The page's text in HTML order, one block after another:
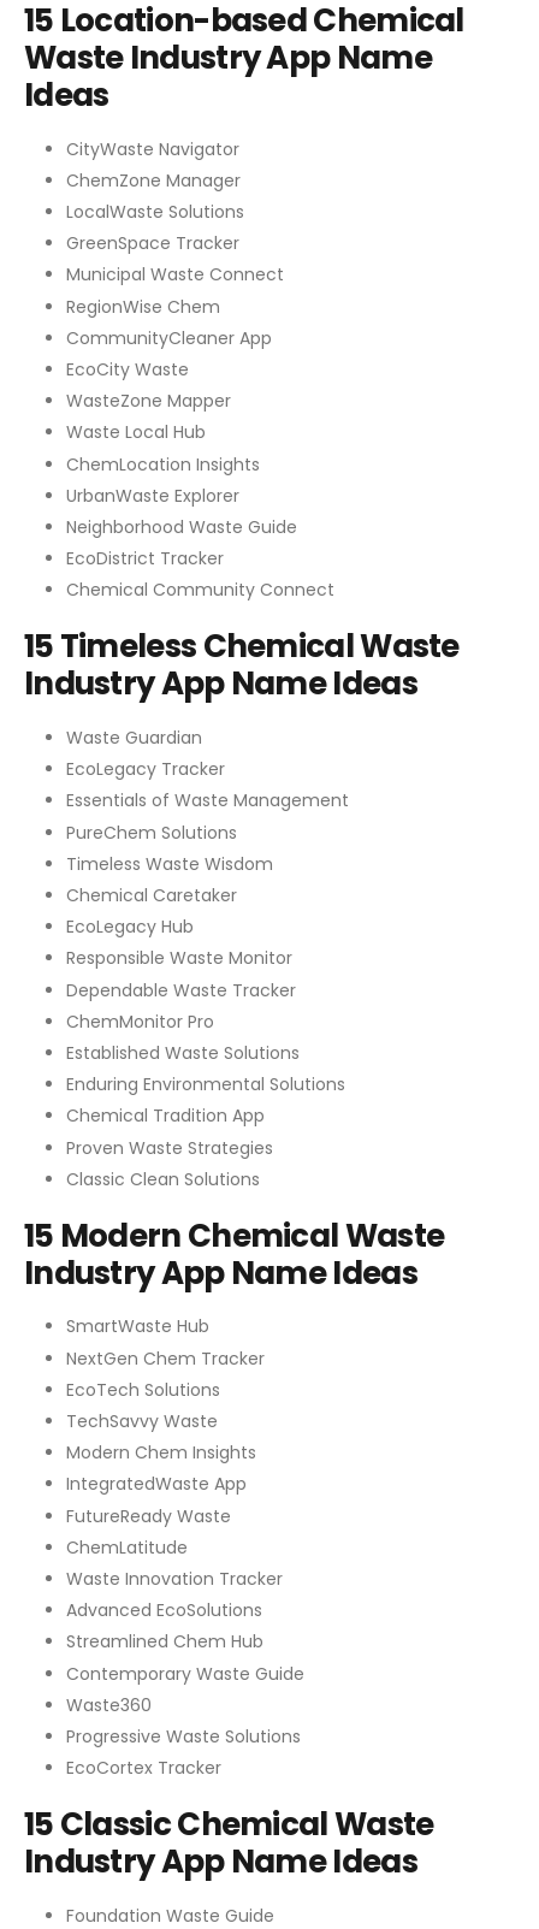
15 Location-based Chemical
Waste Industry App Name
Ideas
CityWaste Navigator
ChemZone Manager
LocalWaste Solutions
GreenSpace Tracker
Municipal Waste Connect
RegionWise Chem
CommunityCleaner App
EcoCity Waste
WasteZone Mapper
Waste Local Hub
ChemLocation Insights
UrbanWaste Explorer
Neighborhood Waste Guide
EcoDistrict Tracker
Chemical Community Connect
15 Timeless Chemical Waste
Industry App Name Ideas
Waste Guardian
EcoLegacy Tracker
Essentials of Waste Management
PureChem Solutions
Timeless Waste Wisdom
Chemical Caretaker
EcoLegacy Hub
Responsible Waste Monitor
Dependable Waste Tracker
ChemMonitor Pro
Established Waste Solutions
Enduring Environmental Solutions
Chemical Tradition App
Proven Waste Strategies
Classic Clean Solutions
15 Modern Chemical Waste
Industry App Name Ideas
SmartWaste Hub
NextGen Chem Tracker
EcoTech Solutions
TechSavvy Waste
Modern Chem Insights
IntegratedWaste App
FutureReady Waste
ChemLatitude
Waste Innovation Tracker
Advanced EcoSolutions
Streamlined Chem Hub
Contemporary Waste Guide
Waste360
Progressive Waste Solutions
EcoCortex Tracker
15 Classic Chemical Waste
Industry App Name Ideas
Foundation Waste Guide